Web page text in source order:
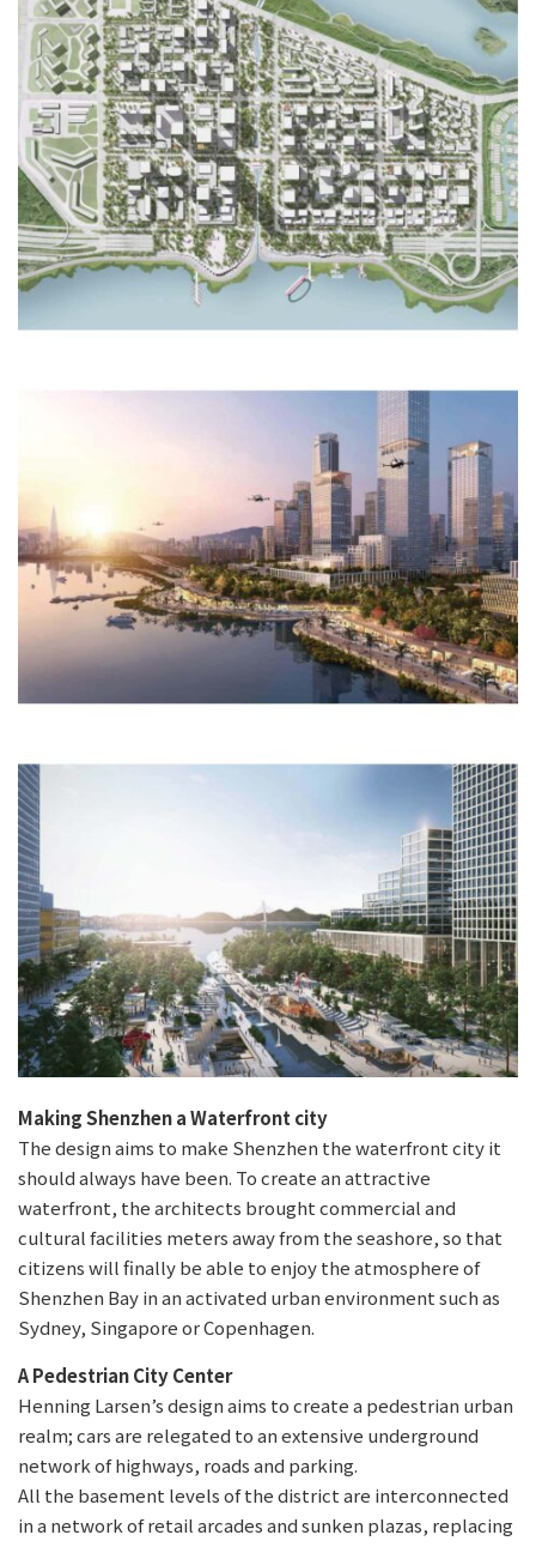
Making Shenzhen a Waterfront city
The design aims to make Shenzhen the waterfront city it
should always have been. To create an attractive
waterfront, the architects brought commercial and
cultural facilities meters away from the seashore, so that
citizens will finally be able to enjoy the atmosphere of
Shenzhen Bay in an activated urban environment such as
Sydney, Singapore or Copenhagen.
A Pedestrian City Center
Henning Larsen’s design aims to create a pedestrian urban
realm; cars are relegated to an extensive underground
network of highways, roads and parking.
All the basement levels of the district are interconnected
in a network of retail arcades and sunken plazas, replacing